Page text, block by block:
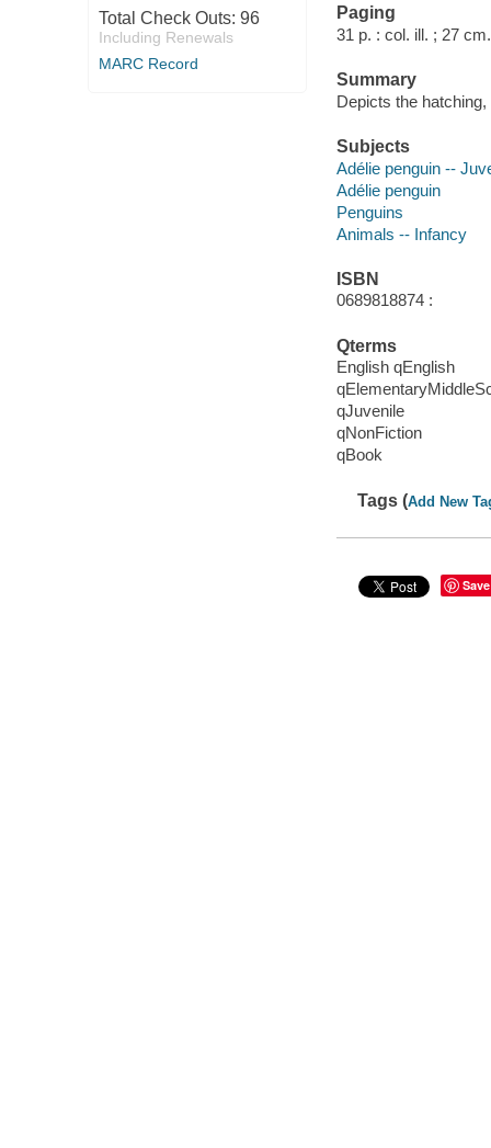
Total Check Outs: 96
Including Renewals
MARC Record
Paging
31 p. : col. ill. ; 27 cm.
Summary
Depicts the
Subjects
Adélie penguin --
Adélie penguin
Penguins
Animals -- Infancy
ISBN
0689818874 :
Qterms
English qEnglish
qJuvenile
qNonFiction
qBook
Tags (Add New
Save